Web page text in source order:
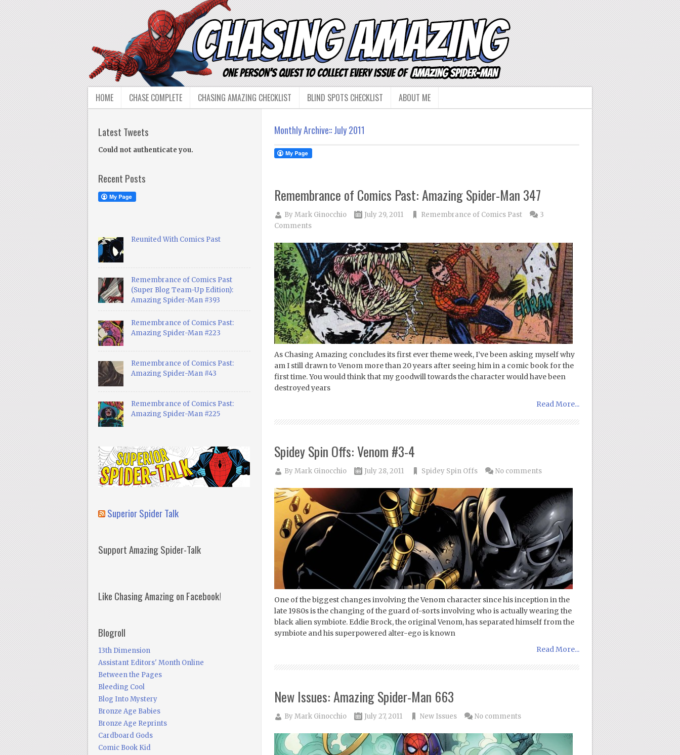
HOME CHASE COMPLETE CHASING AMAZING CHECKLIST BLIND SPOTS CHECKLIST ABOUT ME
Monthly Archive::July 2011
Remembrance of Comics Past: Amazing Spider-Man 347
ByMark Ginocchio July 29, 2011 Remembrance of Comics Past
3
Comments
As Chasing Amazing concludes its first ever theme week, I’ve been asking myself why
am I still drawn to Venom more than 20 years after seeing him in a comic book for the
first time. You would think that my goodwill towards the character would have been
destroyed years
Read More...
Spidey Spin Offs: Venom #3-4
ByMark Ginocchio July 28, 2011 Spidey Spin Offs No comments
One of the biggest changes involving the Venom character since his inception in the
late 1980s is the changing of the guard of-sorts involving who is actually wearing the
black alien symbiote. Eddie Brock, the original Venom, has separated himself from the
symbiote and his superpowered alter-ego is known
Read More...
New Issues: Amazing Spider-Man 663
ByMark Ginocchio July 27, 2011 New Issues No comments
Latest Tweets
Could not authenticate you.
Recent Posts
Reunited With Comics Past
Remembrance of Comics Past
(Super Blog Team-Up Edition):
Amazing Spider-Man #393
Remembrance of Comics Past:
Amazing Spider-Man #223
Remembrance of Comics Past:
Amazing Spider-Man #43
Remembrance of Comics Past:
Amazing Spider-Man #225
Superior Spider Talk
Support Amazing Spider-Talk
Like Chasing Amazing on Facebook!
Blogroll
13th Dimension
Assistant Editors' Month Online
Between the Pages
Bleeding Cool
Blog Into Mystery
Bronze Age Babies
Bronze Age Reprints
Cardboard Gods
Comic Book Kid